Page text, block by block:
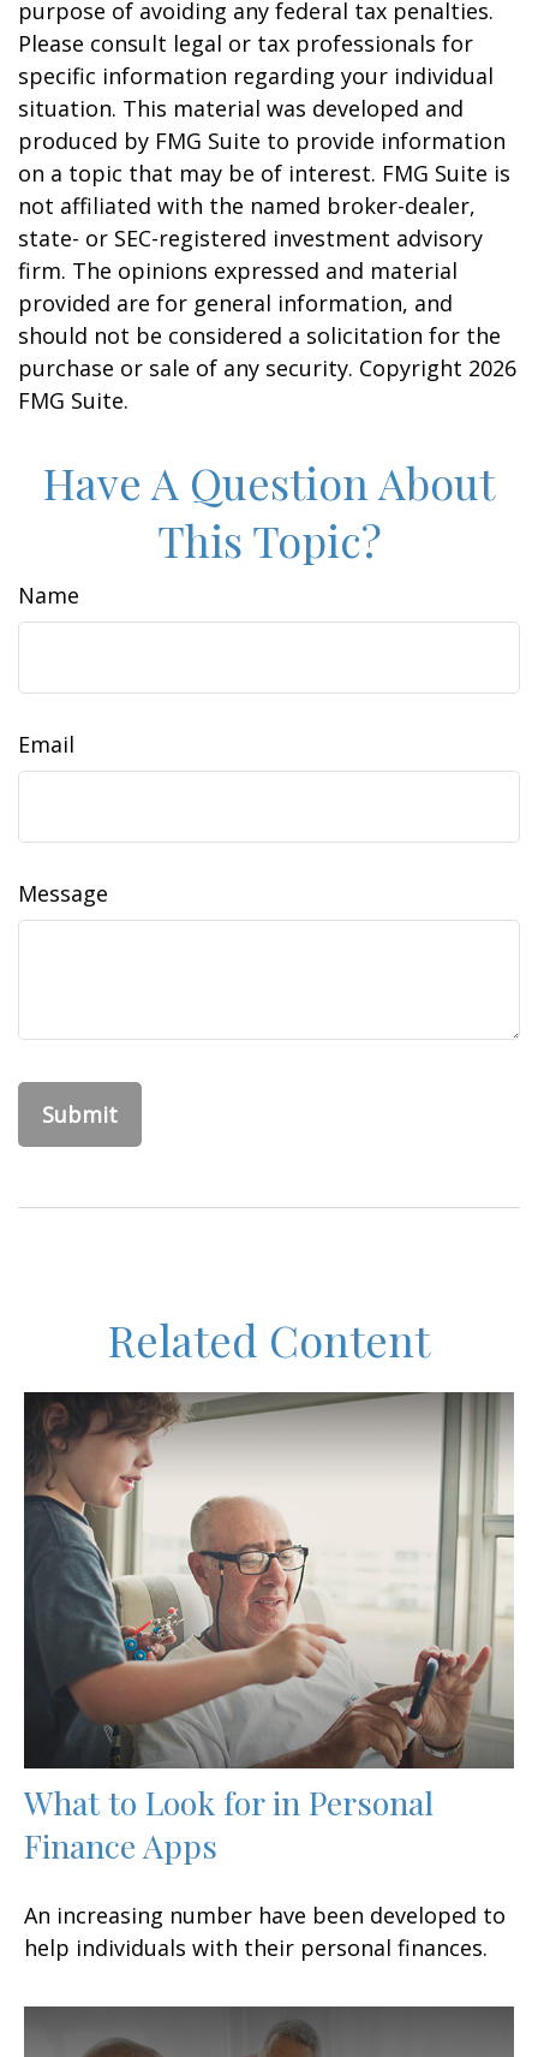
purpose of avoiding any federal tax penalties.
Please consult legal or tax professionals for
specific information regarding your individual
situation. This material was developed and
produced by FMG Suite to provide information
on a topic that may be of interest. FMG Suite is
not affiliated with the named broker-dealer,
state- or SEC-registered investment advisory
firm. The opinions expressed and material
provided are for general information, and
should not be considered a solicitation for the
purchase or sale of any security. Copyright 2026
FMG Suite.
Have A Question About
This Topic?
Name
Email
Message
Related Content
What to Look for in Personal
Finance Apps
An increasing number have been developed to
help individuals with their personal finances.